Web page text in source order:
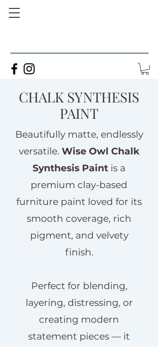
CHALK SYNTHESIS
PAINT
Beautifully matte, endlessly
versatile. Wise Owl Chalk
Synthesis Paint is a
premium clay-based
furniture paint loved for its
smooth coverage, rich
pigment, and velvety
finish.
Perfect for blending,
layering, distressing, or
creating modern
statement pieces — it